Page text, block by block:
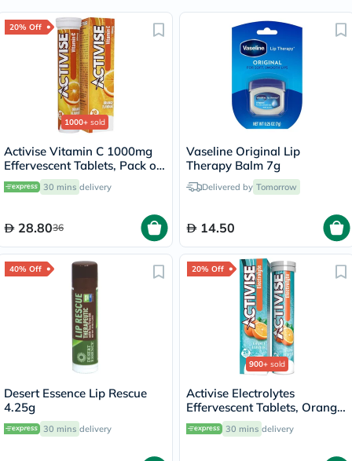
20% Off
1000+ sold
Activise Vitamin C 1000mg
Effervescent Tablets, Pack of
20's
30 mins delivery
28.8036
Vaseline Original Lip
Therapy Balm 7g
Delivered by Tomorrow
14.50
40% Off
Desert Essence Lip Rescue
4.25g
30 mins delivery
20% Off
900+ sold
Activise Electrolytes
Effervescent Tablets, Orange
Flavor, Pack of 20's
30 mins delivery